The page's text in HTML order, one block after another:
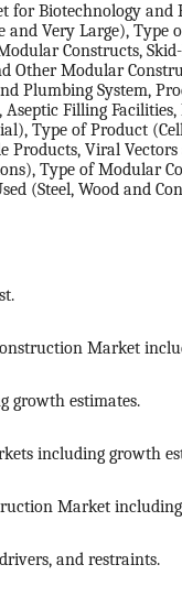
for Biotechnology
and Very Large),
Constructs,
Other Modular
Plumbing System,
Filling
Type of Product
Products, Viral
Type of Modular
(Steel, Wood and
Market
growth estimates.
including growth
Market
and restraints.